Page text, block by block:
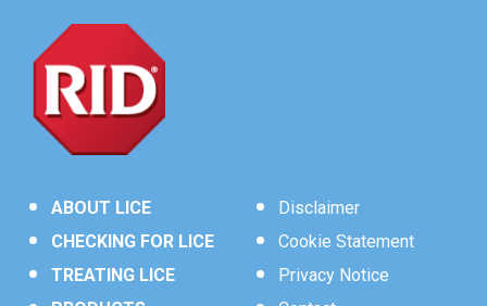
ABOUT LICE
CHECKING FOR LICE
TREATING LICE
Disclaimer
Cookie Statement
Privacy Notice